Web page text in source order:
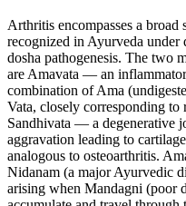
Arthritis encompasses a
recognized in Ayurveda under
dosha pathogenesis. The two
are Amavata — an
combination of Ama
Vata, closely corresponding
Sandhivata — a degenerative
aggravation leading to
analogous to osteoarthritis.
Nidanam (a major Ayurvedic
arising when Mandagni (poor